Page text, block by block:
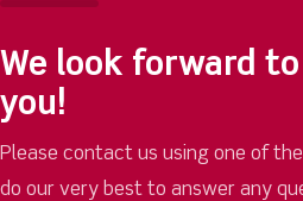
We look forward
you!
Please contact us using one of
do our very best to answer any